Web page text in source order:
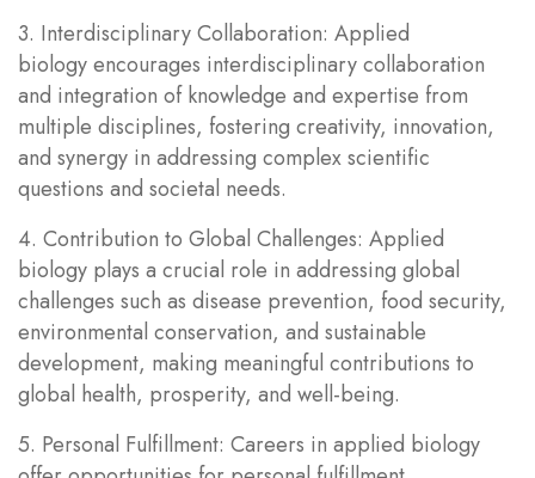
3. Interdisciplinary Collaboration: Applied
biology encourages interdisciplinary collaboration
and integration of knowledge and expertise from
multiple disciplines, fostering creativity, innovation,
and synergy in addressing complex scientific
questions and societal needs.
4. Contribution to Global Challenges: Applied
biology plays a crucial role in addressing global
challenges such as disease prevention, food security,
environmental conservation, and sustainable
development, making meaningful contributions to
global health, prosperity, and well-being.
5. Personal Fulfillment: Careers in applied biology